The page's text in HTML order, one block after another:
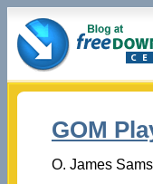
GOM
O. James